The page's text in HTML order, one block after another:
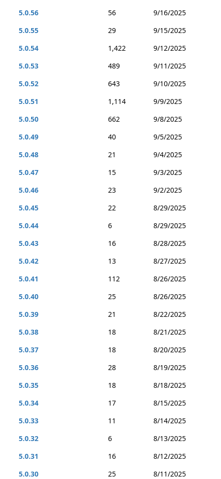
5.0.56
56
9/16/2025
5.0.55
29
9/15/2025
5.0.54
1,422
9/12/2025
5.0.53
489
9/11/2025
5.0.52
643
9/10/2025
5.0.51
1,114
9/9/2025
5.0.50
662
9/8/2025
5.0.49
40
9/5/2025
5.0.48
21
9/4/2025
5.0.47
15
9/3/2025
5.0.46
23
9/2/2025
5.0.45
22
8/29/2025
5.0.44
6
8/29/2025
5.0.43
16
8/28/2025
5.0.42
13
8/27/2025
5.0.41
112
8/26/2025
5.0.40
25
8/26/2025
5.0.39
21
8/22/2025
5.0.38
18
8/21/2025
5.0.37
18
8/20/2025
5.0.36
28
8/19/2025
5.0.35
18
8/18/2025
5.0.34
17
8/15/2025
5.0.33
11
8/14/2025
5.0.32
6
8/13/2025
5.0.31
16
8/12/2025
5.0.30
25
8/11/2025